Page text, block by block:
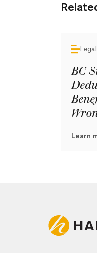
BC
Learn